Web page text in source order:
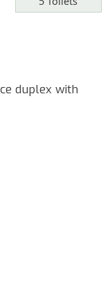
duplex with